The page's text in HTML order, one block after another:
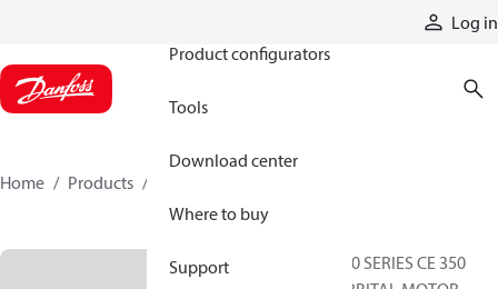
Log in
Product configurators
Tools
Download center
Where to buy
Support
Home Products
400 SERIES CE 350